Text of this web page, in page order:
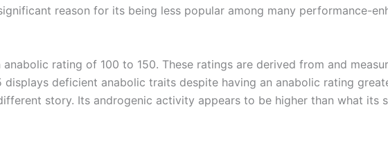
reason for its being less popular among many performance-
rating of 100 to 150. These ratings are derived from and
deficient anabolic traits despite having an anabolic rating
story. Its androgenic activity appears to be higher than what its